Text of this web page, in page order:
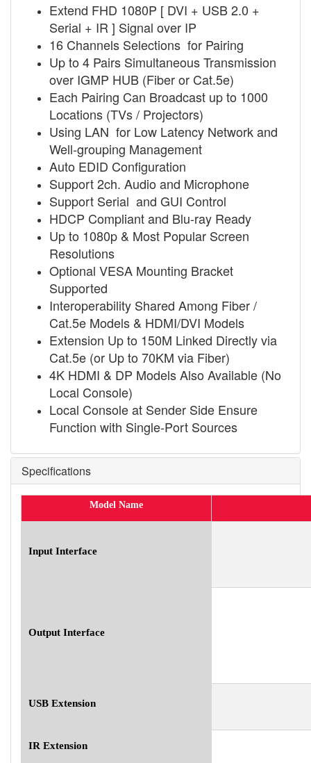
Extend FHD 1080P [ DVI + USB 2.0 +
Serial + IR ] Signal over IP
16 Channels Selections for Pairing
Up to 4 Pairs Simultaneous Transmission
over IGMP HUB (Fiber or Cat.5e)
Each Pairing Can Broadcast up to 1000
Locations (TVs / Projectors)
Using LAN for Low Latency Network and
Well-grouping Management
Auto EDID Configuration
Support 2ch. Audio and Microphone
Support Serial and GUI Control
HDCP Compliant and Blu-ray Ready
Up to 1080p & Most Popular Screen
Resolutions
Optional VESA Mounting Bracket
Supported
Interoperability Shared Among Fiber /
Cat.5e Models & HDMI/DVI Models
Extension Up to 150M Linked Directly via
Cat.5e (or Up to 70KM via Fiber)
4K HDMI & DP Models Also Available (No
Local Console)
Local Console at Sender Side Ensure
Function with Single-Port Sources
Specifications
Model Name
Input Interface
Output Interface
USB Extension
IR Extension